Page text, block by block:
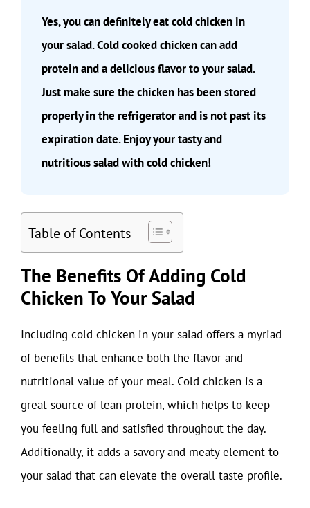
Yes, you can definitely eat cold chicken in
your salad. Cold cooked chicken can add
protein and a delicious flavor to your salad.
Just make sure the chicken has been stored
properly in the refrigerator and is not past its
expiration date. Enjoy your tasty and
nutritious salad with cold chicken!
Table of Contents
The Benefits Of Adding Cold
Chicken To Your Salad
Including cold chicken in your salad offers a myriad
of benefits that enhance both the flavor and
nutritional value of your meal. Cold chicken is a
great source of lean protein, which helps to keep
you feeling full and satisfied throughout the day.
Additionally, it adds a savory and meaty element to
your salad that can elevate the overall taste profile.